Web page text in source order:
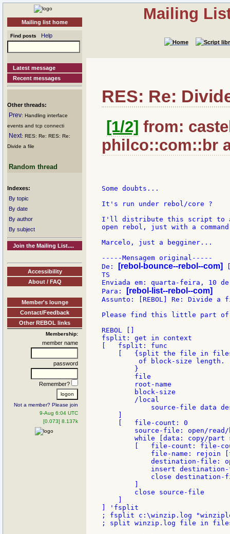
Mailing list home
Find posts Help
Latest message
Recent messages
Other threads:
Prev: Handling interface
events and tcp connecti
Next: RES: Re: RES: Re:
Divide a file
Random thread
Indexes:
By topic
By date
By author
By subject
Join the Mailing List....
Accessibility
About / FAQ
Member's lounge
Contact/Feedback
Other REBOL links
Membership:
member name
password
Remember?
Not a member? Please join
9-Aug 6:04 UTC
[0.073] 8.137k
Mailing
RES: Re:
[1/2] from:
philco::com::br
Some doubts...
It's run under rebol/core ?
I'll distribute this script to a
open rebol, just with a
Marcelo, just a begginer...
-----Mensagem original-----
De:
[rebol-bounce--rebol--com]
TS
Enviada em: quarta-feira, 10 de
Para:
[rebol-list--rebol--com]
Assunto: [REBOL] Re: Divide a
Please find this little part of
REBOL []
fsplit: get in context
[   fsplit: func
[   {split the file in
         of block-size length.
        }
        file
        root-name
        block-size
        /local
source-file data
    [   file-count: 0
source-file: open/
while [data: copy/part
[   file-count: file-
file-name: rejoin
destination-file:
insert
close destination-
        close source-file
] 'fsplit
; fsplit c:\winzip.log
; split winzip.log file in files